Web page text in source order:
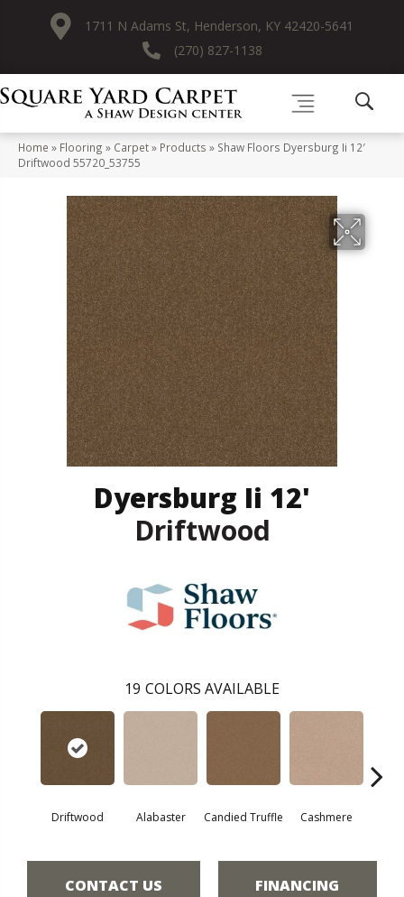
1711 N Adams St, Henderson, KY 42420-5641
(270) 827-1138
Home » Flooring » Carpet» Products » Shaw Floors Dyersburg Ii 12′
Driftwood 55720_53755
Dyersburg Ii 12'
Driftwood
19 COLORS AVAILABLE
Driftwood Alabaster Candied Truffle Cashmere
CONTACT US FINANCING